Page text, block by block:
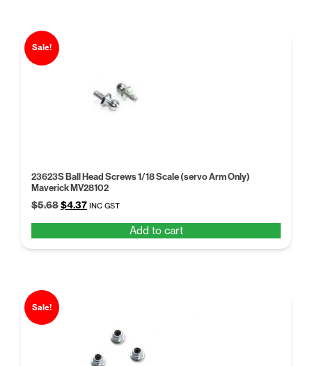
Sale!
23623S Ball Head Screws 1/18 Scale (servo Arm Only)
Maverick MV28102
$5.68Original
$5.68.
$4.37Current
$4.37.
INC GST
Add to cart
Sale!